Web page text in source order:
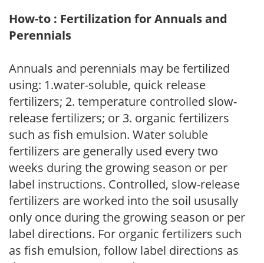
How-to : Fertilization for Annuals and
Perennials
Annuals and perennials may be fertilized
using: 1.water-soluble, quick release
fertilizers; 2. temperature controlled slow-
release fertilizers; or 3. organic fertilizers
such as fish emulsion. Water soluble
fertilizers are generally used every two
weeks during the growing season or per
label instructions. Controlled, slow-release
fertilizers are worked into the soil ususally
only once during the growing season or per
label directions. For organic fertilizers such
as fish emulsion, follow label directions as